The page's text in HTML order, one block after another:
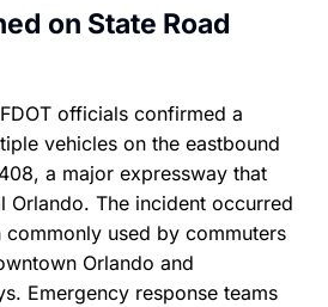
on State Road
officials confirmed a
vehicles on the eastbound
a major expressway that
Orlando. The incident occurred
commonly used by commuters
Orlando and
Emergency response teams